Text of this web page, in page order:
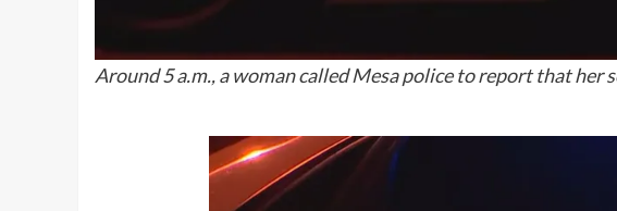
Around 5 a.m., a woman called Mesa police to report that her